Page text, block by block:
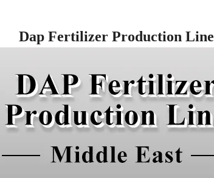
Dap Fertilizer Production Line